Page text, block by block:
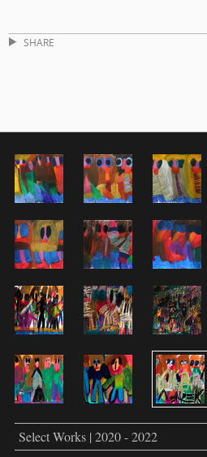
SHARE
Select Works | 2020 - 2022